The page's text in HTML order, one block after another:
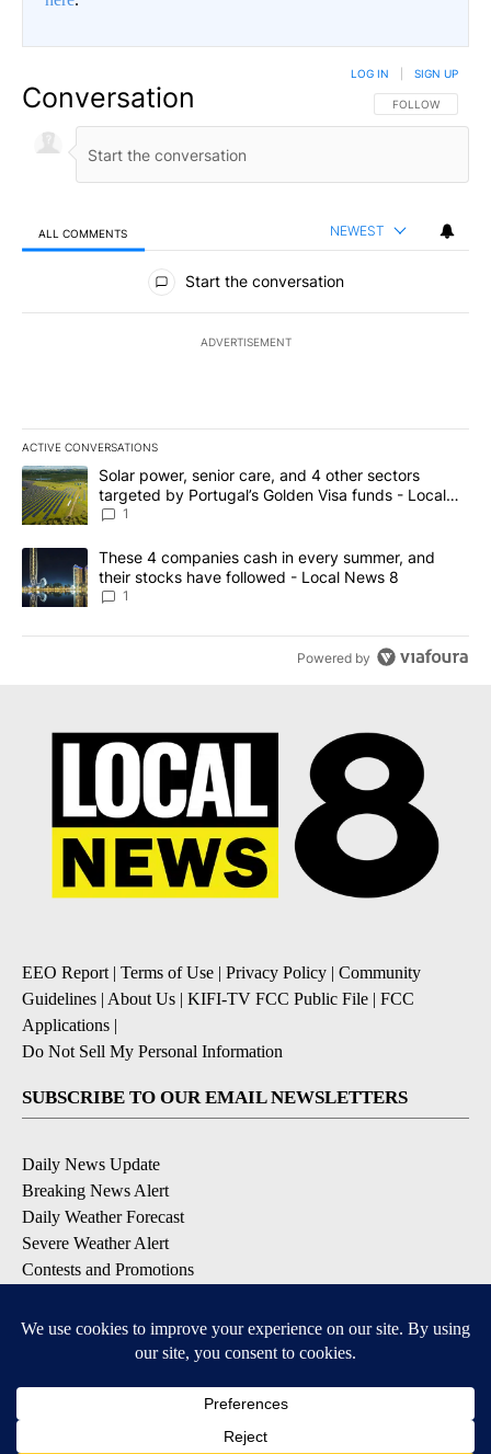
Conversation FOLLOW THIS
FOLLOW
LOG IN SIGN UP
ALL COMMENTS NEWEST
All Comments
Start the conversation
ADVERTISEMENT
ACTIVE CONVERSATIONS
The following is a list of the most commented articles in the last
A trending article titled "Solar power, senior care, and 4 other
Solar power, senior care, and 4 other sectors
targeted by Portugal’s Golden Visa funds - Local
News 8
1
A trending article titled "These 4 companies cash in every
These 4 companies cash in every summer, and
their stocks have followed - Local News 8
1
Powered by
EEO Report | Terms of Use | Privacy Policy | Community
Guidelines | About Us | KIFI-TV FCC Public File | FCC
Applications |
Do Not Sell My Personal Information
SUBSCRIBE TO OUR EMAIL NEWSLETTERS
Daily News Update
Breaking News Alert
Daily Weather Forecast
Severe Weather Alert
Contests and Promotions